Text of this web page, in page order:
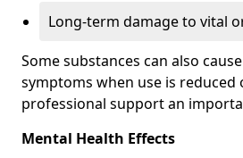
Long-term damage to vital
Some substances can also
symptoms when use is
professional support an
Mental Health Effects